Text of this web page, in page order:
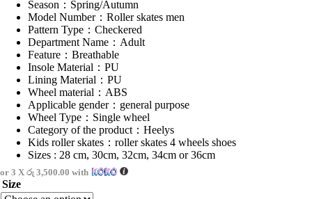
Season：Spring/Autumn
Model Number：Roller skates men
Pattern Type：Checkered
Department Name：Adult
Feature：Breathable
Insole Material：PU
Lining Material：PU
Wheel material：ABS
Applicable gender：general purpose
Wheel Type：Single wheel
Category of the product：Heelys
Kids roller skates：roller skates 4 wheels shoes
Sizes : 28 cm, 30cm, 32cm, 34cm or 36cm
or 3 X රු 3,500.00 with
Size